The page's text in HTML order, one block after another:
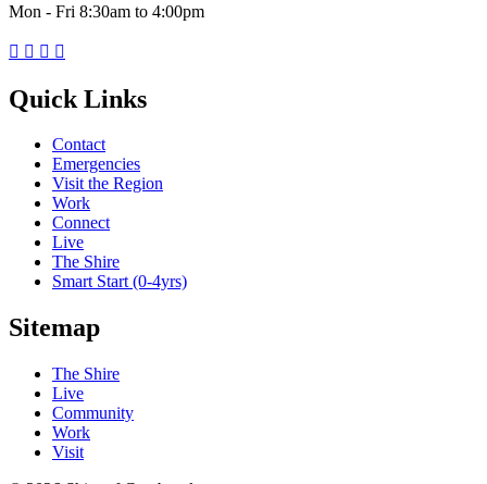
Mon - Fri 8:30am to 4:00pm
   
Quick Links
Contact
Emergencies
Visit the Region
Work
Connect
Live
The Shire
Smart Start (0-4yrs)
Sitemap
The Shire
Live
Community
Work
Visit